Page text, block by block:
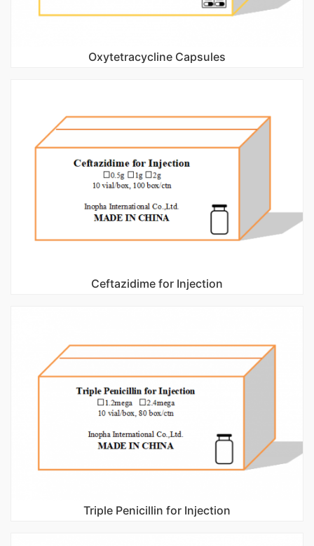
Oxytetracycline Capsules
Ceftazidime for Injection
Triple Penicillin for Injection